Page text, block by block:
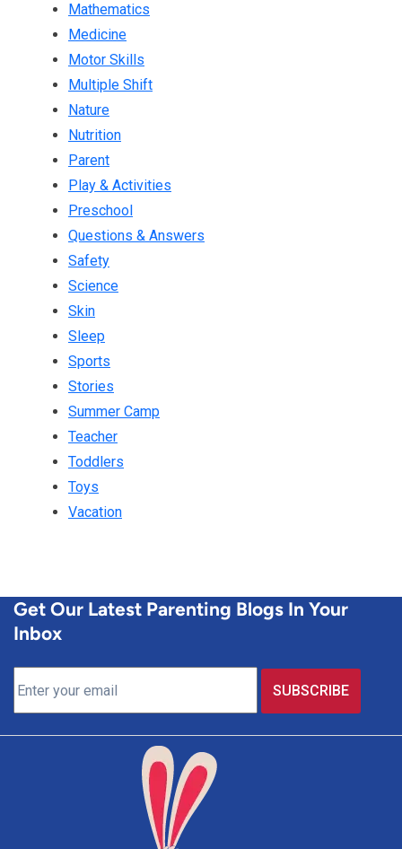
Mathematics
Medicine
Motor Skills
Multiple Shift
Nature
Nutrition
Parent
Play & Activities
Preschool
Questions & Answers
Safety
Science
Skin
Sleep
Sports
Stories
Summer Camp
Teacher
Toddlers
Toys
Vacation
Get Our Latest Parenting Blogs In Your
Inbox